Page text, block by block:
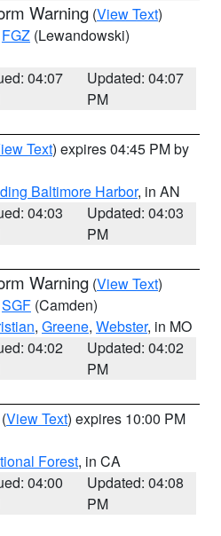
Warning (View Text)
FGZ (Lewandowski)
04:07
Updated: 04:07
PM
Text) expires 04:45 PM by
Baltimore Harbor, in AN
04:03
Updated: 04:03
PM
Warning (View Text)
SGF (Camden)
, Greene, Webster, in MO
04:02
Updated: 04:02
PM
(View Text) expires 10:00 PM
Forest, in CA
04:00
Updated: 04:08
PM